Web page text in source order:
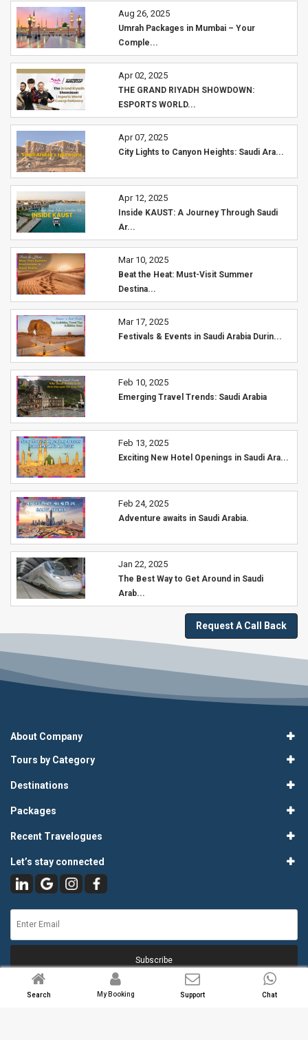
Aug 26, 2025
Umrah Packages in Mumbai – Your
Comple...
Apr 02, 2025
THE GRAND RIYADH SHOWDOWN:
ESPORTS WORLD...
Apr 07, 2025
City Lights to Canyon Heights: Saudi Ara...
Apr 12, 2025
Inside KAUST: A Journey Through Saudi
Ar...
Mar 10, 2025
Beat the Heat: Must-Visit Summer
Destina...
Mar 17, 2025
Festivals & Events in Saudi Arabia Durin...
Feb 10, 2025
Emerging Travel Trends: Saudi Arabia
Feb 13, 2025
Exciting New Hotel Openings in Saudi Ara...
Feb 24, 2025
Adventure awaits in Saudi Arabia.
Jan 22, 2025
The Best Way to Get Around in Saudi
Arab...
Request A Call Back
About Company
Tours by Category
Destinations
Packages
Recent Travelogues
Let’s stay connected
Subscribe
Search My Booking Support Chat